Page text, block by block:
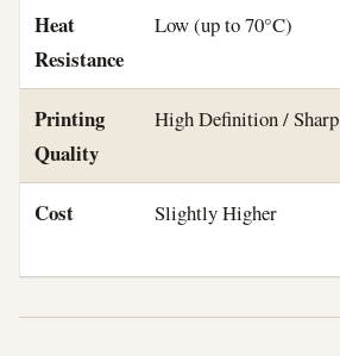
Heat
Resistance
Low (up to 70°C)
Printing
Quality
High Definition / Sharp
Cost Slightly Higher